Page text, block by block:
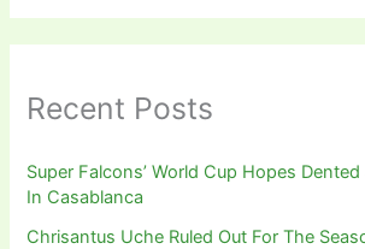
Recent Posts
Super Falcons’ World Cup Hopes
In Casablanca
Chrisantus Uche Ruled Out For The